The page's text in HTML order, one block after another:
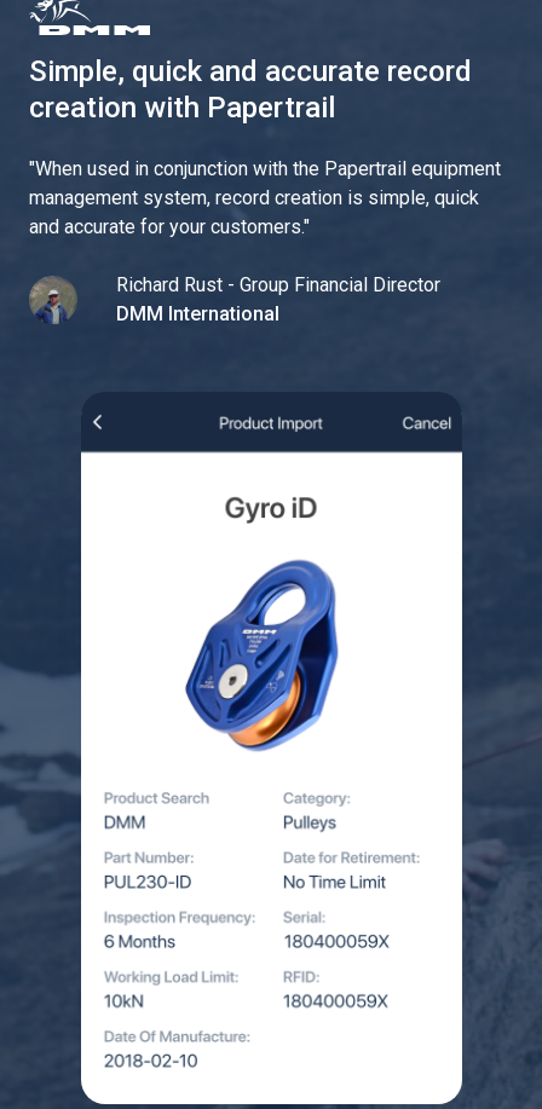
Simple, quick and accurate record
creation with Papertrail
"When used in conjunction with the Papertrail equipment
management system, record creation is simple, quick
and accurate for your customers."
Richard Rust - Group Financial Director
DMM International